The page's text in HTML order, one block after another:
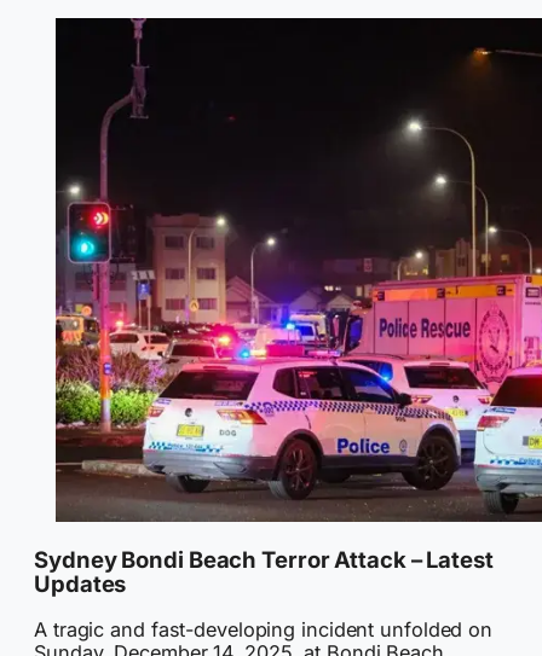
Sydney Bondi Beach Terror Attack – Latest
Updates
A tragic and fast-developing incident unfolded on